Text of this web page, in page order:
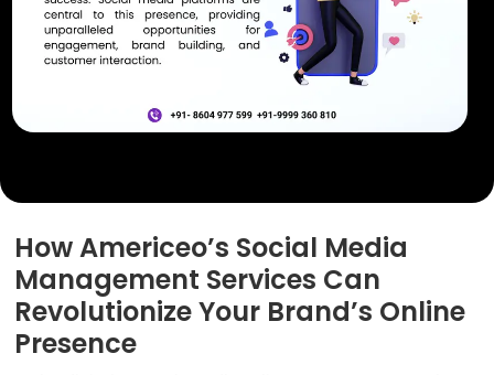
How Americeo’s Social Media
Management Services Can
Revolutionize Your Brand’s Online
Presence